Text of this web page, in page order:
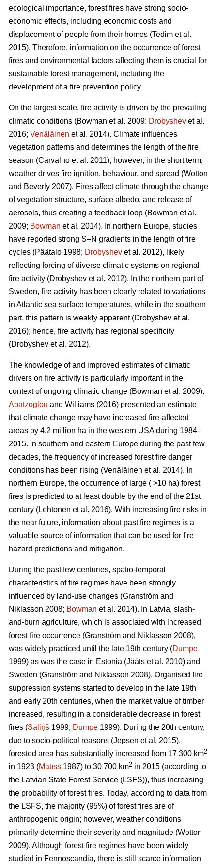
ecological importance, forest fires have strong socio-
economic effects, including economic costs and
displacement of people from their homes (Tedim et al.
2015). Therefore, information on the occurrence of forest
fires and environmental factors affecting them is crucial for
sustainable forest management, including the
development of a fire prevention policy.
On the largest scale, fire activity is driven by the prevailing
climatic conditions (Bowman et al. 2009; Drobyshev et al.
2016; Venäläinen et al. 2014). Climate influences
vegetation patterns and determines the length of the fire
season (Carvalho et al. 2011); however, in the short term,
weather drives fire ignition, behaviour, and spread (Wotton
and Beverly 2007). Fires affect climate through the change
of vegetation structure, surface albedo, and release of
aerosols, thus creating a feedback loop (Bowman et al.
2009; Bowman et al. 2014). In northern Europe, studies
have reported strong S–N gradients in the length of fire
cycles (Päätalo 1998; Drobyshev et al. 2012), likely
reflecting forcing of diverse climatic systems on regional
fire activity (Drobyshev et al. 2012). In the northern part of
Sweden, fire activity has been clearly related to variations
in Atlantic sea surface temperatures, while in the southern
part, this pattern is weakly apparent (Drobyshev et al.
2016); hence, fire activity has regional specificity
(Drobyshev et al. 2012).
The knowledge of and improved estimates of climatic
drivers on fire activity is particularly important in the
context of ongoing climatic change (Bowman et al. 2009).
Abatzoglou and Williams (2016) presented an estimate
that climate change may have increased fire-affected
areas by 4.2 million ha in the western USA during 1984–
2015. In southern and eastern Europe during the past few
decades, the frequency of increased forest fire danger
conditions has been rising (Venäläinen et al. 2014). In
northern Europe, the occurrence of large ( >10 ha) forest
fires is predicted to at least double by the end of the 21st
century (Lehtonen et al. 2016). With increasing fire risks in
the near future, information about past fire regimes is a
valuable source of information that can be used for fire
hazard predictions and mitigation.
During the past few centuries, spatio-temporal
characteristics of fire regimes have been strongly
influenced by land-use changes (Granström and
Niklasson 2008; Bowman et al. 2014). In Latvia, slash-
and-burn agriculture, which is associated with increased
forest fire occurrence (Granström and Niklasson 2008),
was widely practiced until the late 19th century (Dumpe
1999) as was the case in Estonia (Jääts et al. 2010) and
Sweden (Granström and Niklasson 2008). Organised fire
suppression systems started to develop in the late 19th
and early 20th centuries, when the market value of timber
increased, resulting in a considerable decrease in forest
fires (Saliņš 1999; Dumpe 1999). During the 20th century,
due to socio-political reasons (Jepsen et al. 2015),
forested area has substantially increased from 17 300 km2
in 1923 (Matīss 1987) to 30 700 km2 in 2015 (according to
the Latvian State Forest Service (LSFS)), thus increasing
the probability of forest fires. Today, according to data from
the LSFS, the majority (95%) of forest fires are of
anthropogenic origin; however, weather conditions
primarily determine their severity and magnitude (Wotton
2009). Although forest fire regimes have been widely
studied in Fennoscandia, there is still scarce information